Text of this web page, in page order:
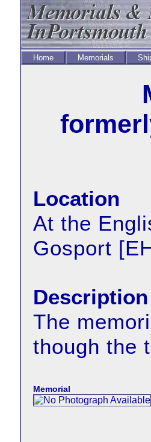
Home Memorials
Location
At the
Gosport
Description
The
though the
Memorial